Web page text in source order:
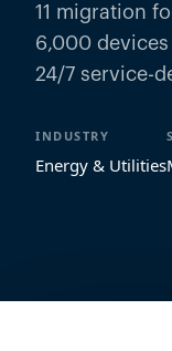
11 migration
6,000 devices
24/7 service-
INDUSTRY
Energy & Utilities